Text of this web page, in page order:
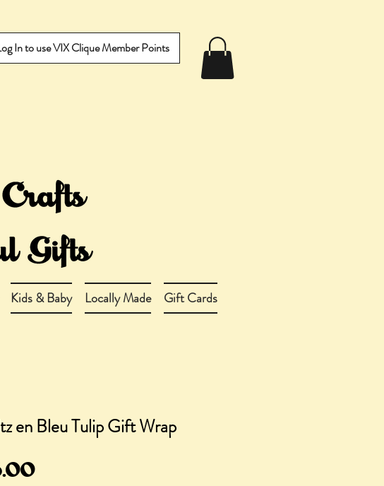
In to use VIX Clique Member Points
Kids & Baby Locally Made Gift Cards
en Bleu Tulip Gift Wrap
Price